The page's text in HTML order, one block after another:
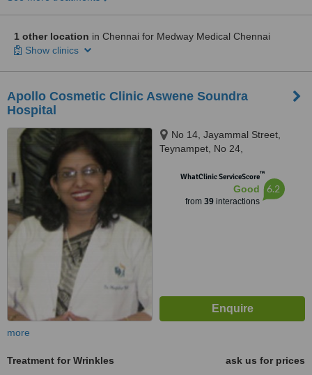
1 other location in Chennai for Medway Medical Chennai
Show clinics
Apollo Cosmetic Clinic Aswene Soundra
Hospital
No 14, Jayammal Street,
Teynampet, No 24,
Chennai, 6000018
WhatClinic ServiceScore™
Good
from 39interactions
6.2
more
Treatment for Wrinkles
ask us for prices